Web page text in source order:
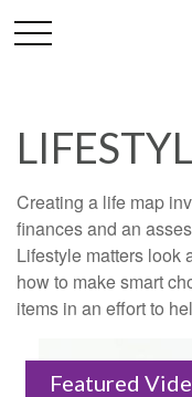
Creating a life map
finances and an
Lifestyle matters look
how to make smart
items in an effort to
Featured